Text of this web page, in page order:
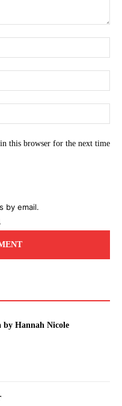
this browser for the next time
by email.
Hannah Nicole